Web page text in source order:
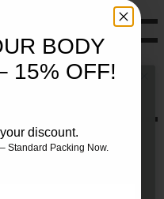
TEAM AND RECEIVE 10%
FIRST SET OF MEALS!!
BODY
15% OFF!
discount.
Standard Packing Now.